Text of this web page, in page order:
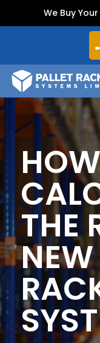
We Buy
THE
NEW